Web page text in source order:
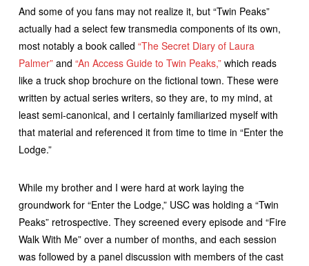
And some of you fans may not realize it, but “Twin Peaks”
actually had a select few transmedia components of its own,
most notably a book called “The Secret Diary of Laura
Palmer”and “An Access Guide to Twin Peaks,”which reads
like a truck shop brochure on the fictional town. These were
written by actual series writers, so they are, to my mind, at
least semi-canonical, and I certainly familiarized myself with
that material and referenced it from time to time in “Enter the
Lodge.”
While my brother and I were hard at work laying the
groundwork for “Enter the Lodge,” USC was holding a “Twin
Peaks” retrospective. They screened every episode and “Fire
Walk With Me” over a number of months, and each session
was followed by a panel discussion with members of the cast